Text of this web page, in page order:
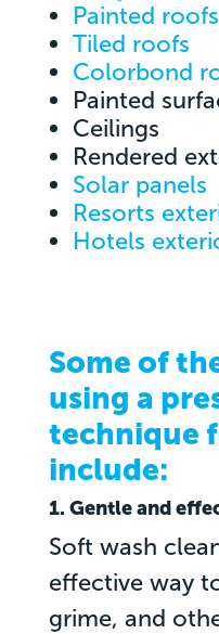
Painted roofs
Tiled roofs
Colorbond
Painted
Ceilings
Rendered
Solar panels
Resorts
Hotels
Some of
using a
technique
include:
1. Gentle and
Soft wash
effective way
grime, and